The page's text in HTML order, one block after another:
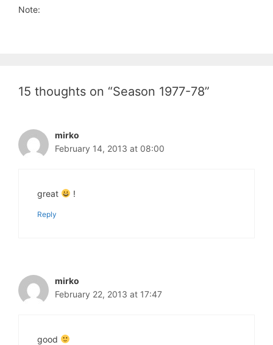
Note:
15 thoughts on “Season 1977-78”
mirko
February 14, 2013 at 08:00
great !
Reply
mirko
February 22, 2013 at 17:47
good